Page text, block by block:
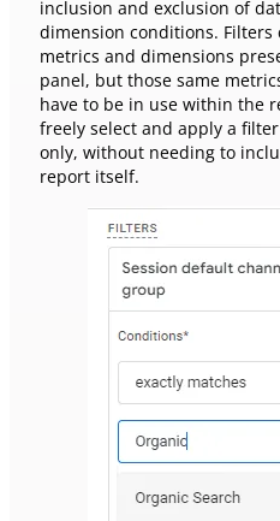
inclusion and exclusion of
dimension conditions. Filters
metrics and dimensions
panel, but those same
have to be in use within the
freely select and apply a
only, without needing to
report itself.